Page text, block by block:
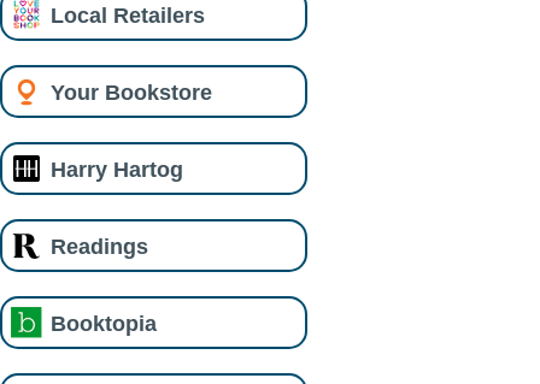
Local Retailers
Your Bookstore
Harry Hartog
Readings
Booktopia